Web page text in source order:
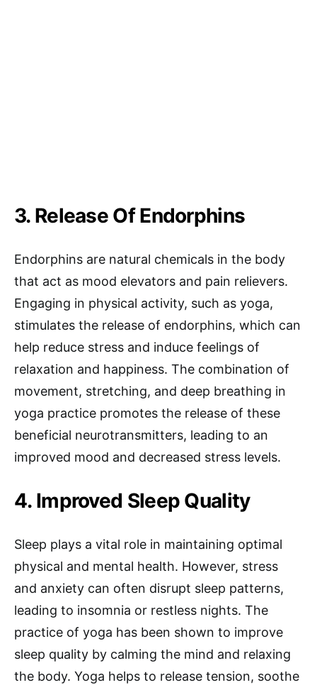
3. Release Of Endorphins
Endorphins are natural chemicals in the body
that act as mood elevators and pain relievers.
Engaging in physical activity, such as yoga,
stimulates the release of endorphins, which can
help reduce stress and induce feelings of
relaxation and happiness. The combination of
movement, stretching, and deep breathing in
yoga practice promotes the release of these
beneficial neurotransmitters, leading to an
improved mood and decreased stress levels.
4. Improved Sleep Quality
Sleep plays a vital role in maintaining optimal
physical and mental health. However, stress
and anxiety can often disrupt sleep patterns,
leading to insomnia or restless nights. The
practice of yoga has been shown to improve
sleep quality by calming the mind and relaxing
the body. Yoga helps to release tension, soothe